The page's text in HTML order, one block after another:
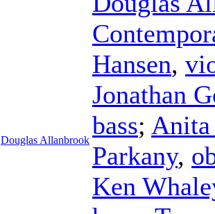
Douglas Allanbrook
Hansen,
Jonathan
bass;
Parkany,
Ken